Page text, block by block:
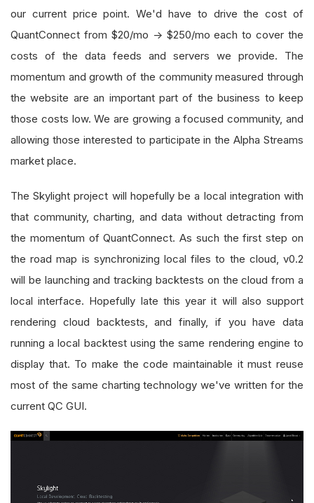
our current price point. We'd have to drive the cost of
QuantConnect from $20/mo -> $250/mo each to cover the
costs of the data feeds and servers we provide. The
momentum and growth of the community measured through
the website are an important part of the business to keep
those costs low. We are growing a focused community, and
allowing those interested to participate in the Alpha Streams
market place.
The Skylight project will hopefully be a local integration with
that community, charting, and data without detracting from
the momentum of QuantConnect. As such the first step on
the road map is synchronizing local files to the cloud, v0.2
will be launching and tracking backtests on the cloud from a
local interface. Hopefully late this year it will also support
rendering cloud backtests, and finally, if you have data
running a local backtest using the same rendering engine to
display that. To make the code maintainable it must reuse
most of the same charting technology we've written for the
current QC GUI.